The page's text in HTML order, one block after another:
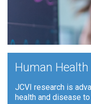
Human Health
JCVI research is
health and disease